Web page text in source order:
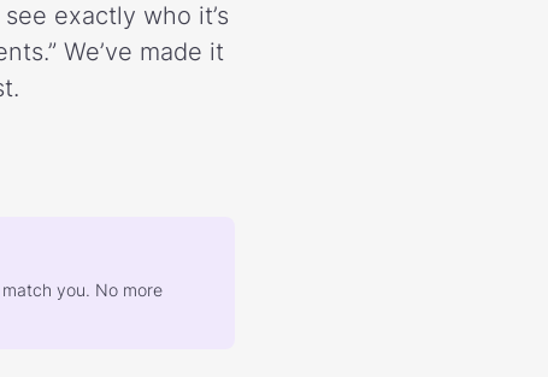
exactly who it’s
We’ve made it
you. No more